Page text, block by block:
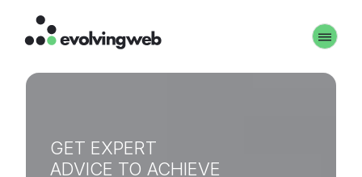
Skip
main
GET EXPERT
ADVICE TO ACHIEVE